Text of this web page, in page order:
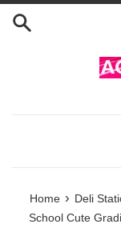
Skip
Home › Deli
School Cute